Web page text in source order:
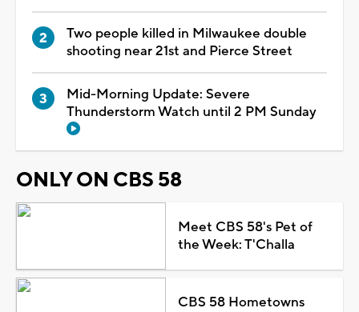
Two people killed in Milwaukee double
shooting near 21st and Pierce Street
Mid-Morning Update: Severe
Thunderstorm Watch until 2 PM Sunday
ONLY ON CBS 58
Meet CBS 58's Pet of
the Week: T'Challa
CBS 58 Hometowns